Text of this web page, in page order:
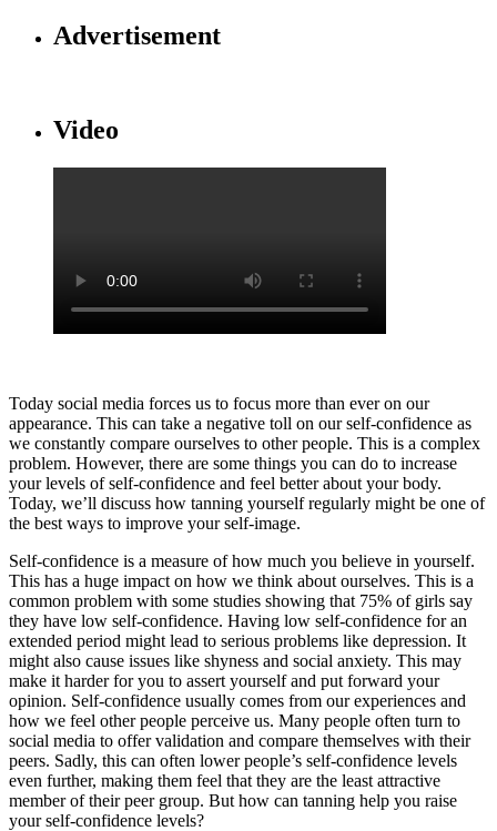
Advertisement
Video
Today social media forces us to focus more than ever on our
appearance. This can take a negative toll on our self-confidence as
we constantly compare ourselves to other people. This is a complex
problem. However, there are some things you can do to increase
your levels of self-confidence and feel better about your body.
Today, we’ll discuss how tanning yourself regularly might be one of
the best ways to improve your self-image.
Self-confidence is a measure of how much you believe in yourself.
This has a huge impact on how we think about ourselves. This is a
common problem with some studies showing that 75% of girls say
they have low self-confidence. Having low self-confidence for an
extended period might lead to serious problems like depression. It
might also cause issues like shyness and social anxiety. This may
make it harder for you to assert yourself and put forward your
opinion. Self-confidence usually comes from our experiences and
how we feel other people perceive us. Many people often turn to
social media to offer validation and compare themselves with their
peers. Sadly, this can often lower people’s self-confidence levels
even further, making them feel that they are the least attractive
member of their peer group. But how can tanning help you raise
your self-confidence levels?